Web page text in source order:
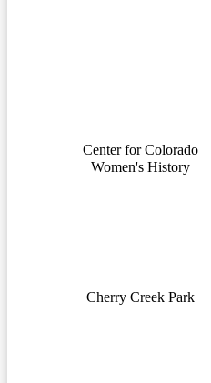
Center for Colorado
Women's History
Cherry Creek Park